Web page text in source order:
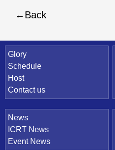
Back
Quick Link
Glory
Schedule
Host
Contact us
News
ICRT News
Event News